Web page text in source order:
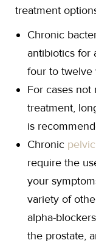
treatment
Chronic
antibiotics for
four to twelve
For cases
treatment,
is
Chronic pelvic
require the
your
variety of
alpha-
the prostate,